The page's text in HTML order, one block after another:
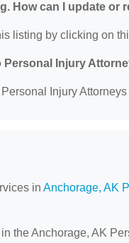
How can I update or
listing by clicking on
Personal Injury
Injury
in Anchorage, AK
the Anchorage, AK